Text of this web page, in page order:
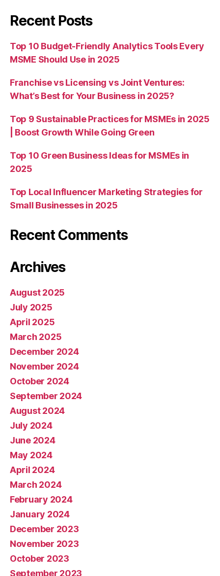
Recent Posts
Top 10 Budget-Friendly Analytics Tools Every
MSME Should Use in 2025
Franchise vs Licensing vs Joint Ventures:
What’s Best for Your Business in 2025?
Top 9 Sustainable Practices for MSMEs in 2025
| Boost Growth While Going Green
Top 10 Green Business Ideas for MSMEs in
2025
Top Local Influencer Marketing Strategies for
Small Businesses in 2025
Recent Comments
Archives
August 2025
July 2025
April 2025
March 2025
December 2024
November 2024
October 2024
September 2024
August 2024
July 2024
June 2024
May 2024
April 2024
March 2024
February 2024
January 2024
December 2023
November 2023
October 2023
September 2023